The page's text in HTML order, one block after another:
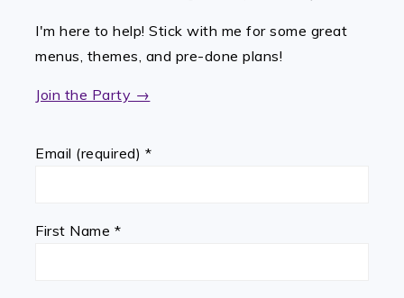
I'm here to help! Stick with me for some great
menus, themes, and pre-done plans!
Join the Party →
Email (required) *
First Name *